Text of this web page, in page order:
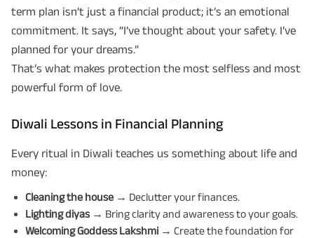
term plan isn’t just a financial product; it’s an emotional
commitment. It says, “I’ve thought about your safety. I’ve
planned for your dreams.”
That’s what makes protection the most selfless and most
powerful form of love.
Diwali Lessons in Financial Planning
Every ritual in Diwali teaches us something about life and
money:
Cleaning the house → Declutter your finances.
Lighting diyas→ Bring clarity and awareness to your goals.
Welcoming Goddess Lakshmi → Create the foundation for